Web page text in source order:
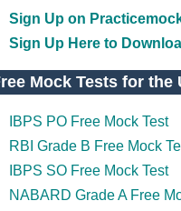
Sign Up on
Sign Up Here to
Mock Tests for the
IBPS PO Free Mock Test
RBI Grade B Free Mock
IBPS SO Free Mock Test
NABARD Grade A Free